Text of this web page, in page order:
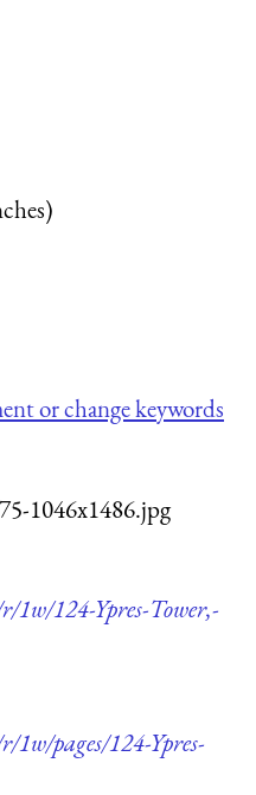
or change keywords
1046x1486.jpg
1w/124-Ypres-Tower,-
pages/124-Ypres-